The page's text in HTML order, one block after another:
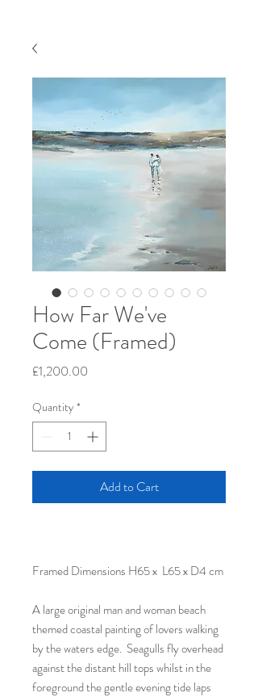
How Far We've
Come (Framed)
£1,200.00
Quantity *
Add to Cart
Framed Dimensions H65 x L65 x D4 cm
A large original man and woman beach
themed coastal painting of lovers walking
by the waters edge. Seagulls fly overhead
against the distant hill tops whilst in the
foreground the gentle evening tide laps